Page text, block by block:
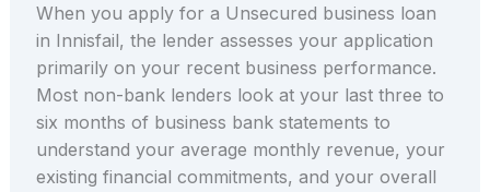
When you apply for a Unsecured business loan
in Innisfail, the lender assesses your application
primarily on your recent business performance.
Most non-bank lenders look at your last three to
six months of business bank statements to
understand your average monthly revenue, your
existing financial commitments, and your overall